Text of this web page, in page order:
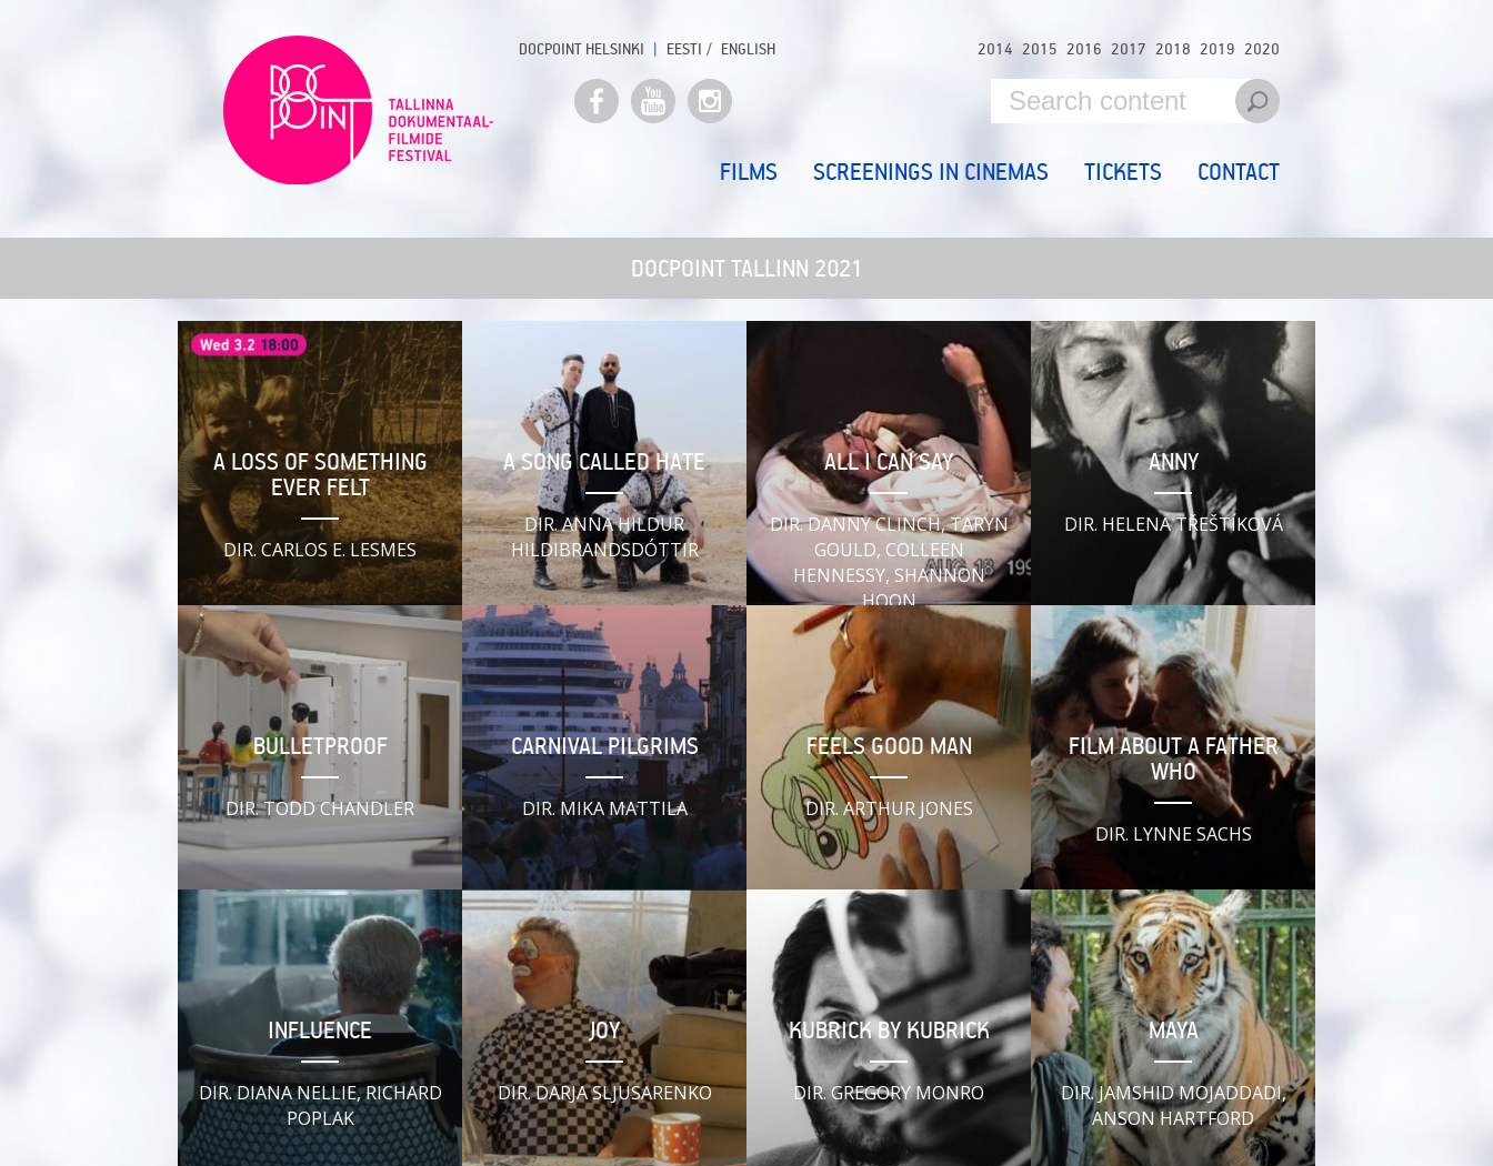
DOCPOINT HELSINKI EESTI ENGLISH 2014 2015 2016 2017 2018 2019 2020
FILMS SCREENINGS IN CINEMAS TICKETS CONTACT
DOCPOINT TALLINN 2021
A LOSS OF SOMETHING
EVER FELT
DIR. CARLOS E. LESMES
A SONG CALLED HATE
DIR. ANNA HILDUR
HILDIBRANDSDÓTTIR
ALL I CAN SAY
DIR. DANNY CLINCH, TARYN
GOULD, COLLEEN
HENNESSY, SHANNON
HOON
ANNY
DIR. HELENA TŘEŠTÍKOVÁ
BULLETPROOF
DIR. TODD CHANDLER
CARNIVAL PILGRIMS
DIR. MIKA MATTILA
FEELS GOOD MAN
DIR. ARTHUR JONES
FILM ABOUT A FATHER
WHO
DIR. LYNNE SACHS
INFLUENCE
DIR. DIANA NELLIE, RICHARD
POPLAK
JOY
DIR. DARJA SLJUSARENKO
KUBRICK BY KUBRICK
DIR. GREGORY MONRO
MAYA
DIR. JAMSHID MOJADDADI,
ANSON HARTFORD